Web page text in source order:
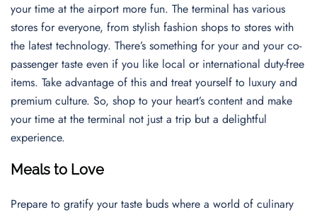
your time at the airport more fun. The terminal has various
stores for everyone, from stylish fashion shops to stores with
the latest technology. There’s something for your and your co-
passenger taste even if you like local or international duty-free
items. Take advantage of this and treat yourself to luxury and
premium culture. So, shop to your heart’s content and make
your time at the terminal not just a trip but a delightful
experience.
Meals to Love
Prepare to gratify your taste buds where a world of culinary